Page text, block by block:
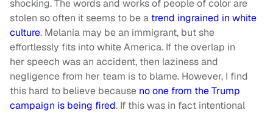
shocking. The words and works of people of color are
stolen so often it seems to be a trend ingrained in white
culture. Melania may be an immigrant, but she
effortlessly fits into white America. If the overlap in
her speech was an accident, then laziness and
negligence from her team is to blame. However, I find
this hard to believe because no one from the Trump
campaign is being fired. If this was in fact intentional